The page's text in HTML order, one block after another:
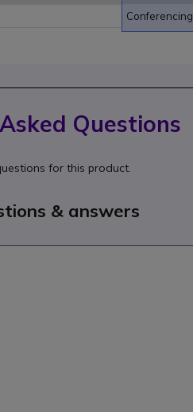
Conferencing
Questions
for this product.
& answers